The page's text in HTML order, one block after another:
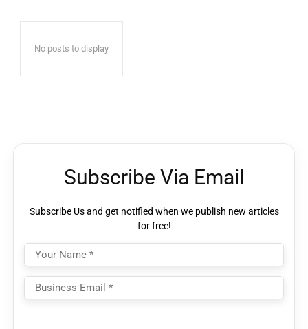
No posts to display
Subscribe Via Email
Subscribe Us and get notified when we publish new articles
for free!